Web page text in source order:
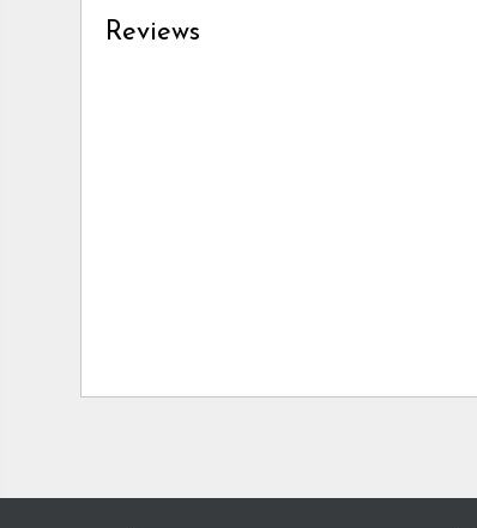
Reviews